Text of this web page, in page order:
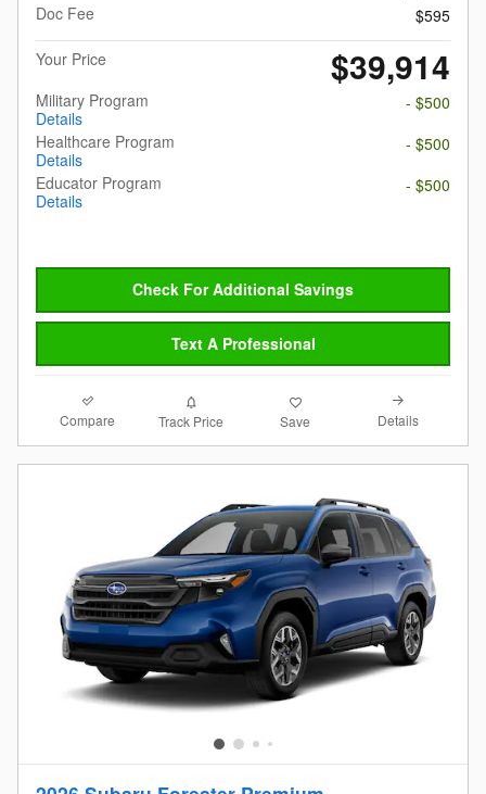
Doc Fee
$595
Your Price
$39,914
Military Program
Details
- $500
Healthcare Program
Details
- $500
Educator Program
Details
- $500
Check For Additional Savings
Text A Professional
Compare Track Price Save Details